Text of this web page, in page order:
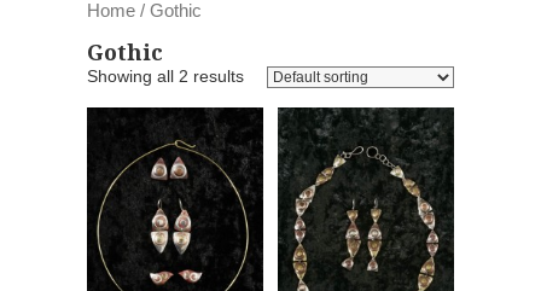
Home / Gothic
Gothic
Showing all 2 results